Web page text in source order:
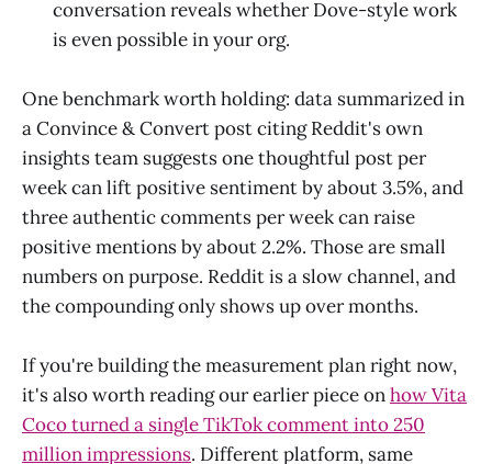
conversation reveals whether Dove-style work
is even possible in your org.
One benchmark worth holding: data summarized in
a Convince & Convert post citing Reddit's own
insights team suggests one thoughtful post per
week can lift positive sentiment by about 3.5%, and
three authentic comments per week can raise
positive mentions by about 2.2%. Those are small
numbers on purpose. Reddit is a slow channel, and
the compounding only shows up over months.
If you're building the measurement plan right now,
it's also worth reading our earlier piece onhow Vita
Coco turned a single TikTok comment into 250
million impressions. Different platform, same